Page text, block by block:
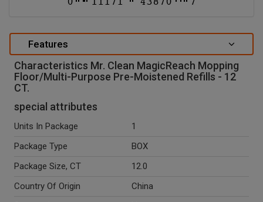
Features
Characteristics Mr. Clean MagicReach Mopping
Floor/Multi-Purpose Pre-Moistened Refills - 12
CT.
special attributes
Units In Package
1
Package Type
BOX
Package Size, CT
12.0
Country Of Origin
China